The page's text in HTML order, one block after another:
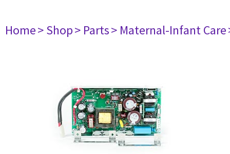
Home> Shop> Parts> Maternal-Infant Care